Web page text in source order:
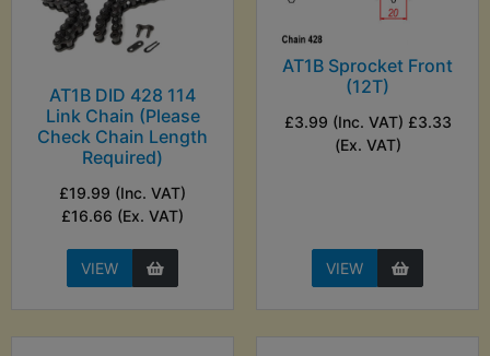
AT1B DID 428 114
Link Chain (Please
Check Chain Length
Required)
£19.99 (Inc. VAT)
£16.66 (Ex. VAT)
VIEW
AT1B Sprocket Front
(12T)
£3.99 (Inc. VAT) £3.33
(Ex. VAT)
VIEW